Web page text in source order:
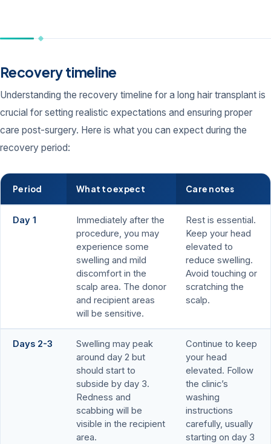
Recovery timeline
Understanding the recovery timeline for a long hair transplant is
crucial for setting realistic expectations and ensuring proper
care post-surgery. Here is what you can expect during the
recovery period:
Period What to expect Care notes
Day 1
Immediately after the
procedure, you may
experience some
swelling and mild
discomfort in the
scalp area. The donor
and recipient areas
will be sensitive.
Rest is essential.
Keep your head
elevated to
reduce swelling.
Avoid touching or
scratching the
scalp.
Days 2-3
Swelling may peak
around day 2 but
should start to
subside by day 3.
Redness and
scabbing will be
visible in the recipient
area.
Continue to keep
your head
elevated. Follow
the clinic’s
washing
instructions
carefully, usually
starting on day 3